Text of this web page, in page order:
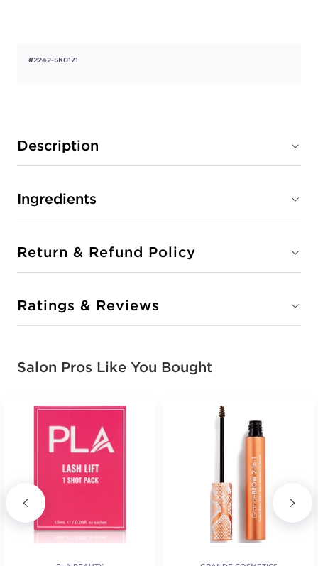
#2242-SK0171
Description
Ingredients
Return & Refund Policy
Ratings & Reviews
Salon Pros Like You Bought